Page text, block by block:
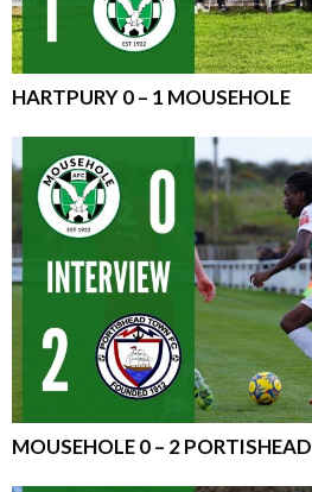
HARTPURY 0 – 1 MOUSEHOLE
MOUSEHOLE 0 – 2 PORTISHEAD